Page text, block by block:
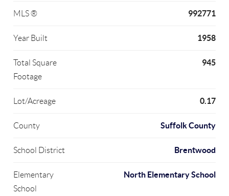
MLS ® 992771
Year Built 1958
Total Square
Footage
945
Lot/Acreage 0.17
County Suffolk County
School District Brentwood
Elementary
School
North Elementary School